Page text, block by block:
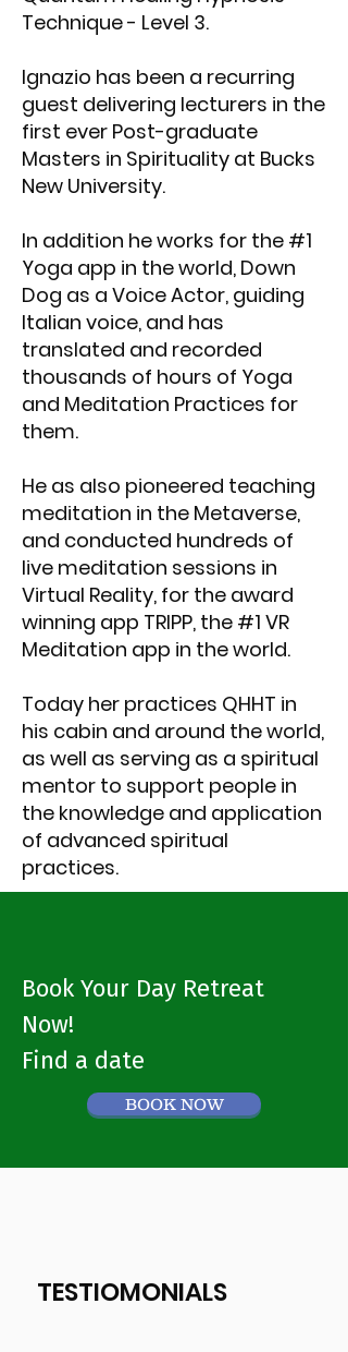
Technique - Level 3.
Ignazio has been a recurring
guest delivering lecturers in the
first ever Post-graduate
Masters in Spirituality at Bucks
New University.
In addition he works for the #1
Yoga app in the world, Down
Dog as a Voice Actor, guiding
Italian voice, and has
translated and recorded
thousands of hours of Yoga
and Meditation Practices for
them.
He as also pioneered teaching
meditation in the Metaverse,
and conducted hundreds of
live meditation sessions in
Virtual Reality, for the award
winning app TRIPP, the #1 VR
Meditation app in the world.
Today her practices QHHT in
his cabin and around the world,
as well as serving as a spiritual
mentor to support people in
the knowledge and application
of advanced spiritual
practices.
Book Your Day Retreat
Now!
Find a date
BOOK NOW
TESTIOMONIALS